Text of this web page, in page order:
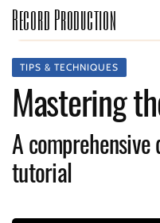
Record Production
TIPS & TECHNIQUES
Mastering
A
tutorial